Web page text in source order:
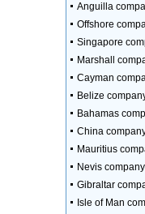
Anguilla
Offshore
Singapore
Marshall
Cayman
Belize
Bahamas
China
Mauritius
Nevis
Gibraltar
Isle of Man